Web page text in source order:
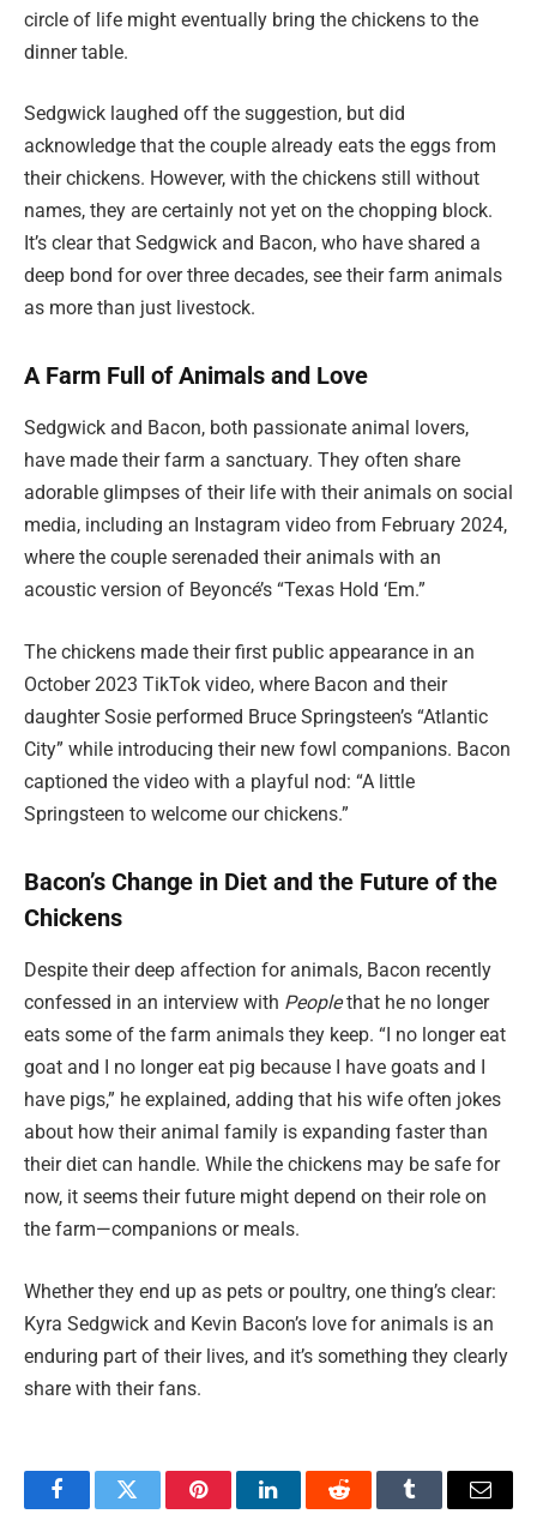
circle of life might eventually bring the chickens to the
dinner table.
Sedgwick laughed off the suggestion, but did
acknowledge that the couple already eats the eggs from
their chickens. However, with the chickens still without
names, they are certainly not yet on the chopping block.
It’s clear that Sedgwick and Bacon, who have shared a
deep bond for over three decades, see their farm animals
as more than just livestock.
A Farm Full of Animals and Love
Sedgwick and Bacon, both passionate animal lovers,
have made their farm a sanctuary. They often share
adorable glimpses of their life with their animals on social
media, including an Instagram video from February 2024,
where the couple serenaded their animals with an
acoustic version of Beyoncé’s “Texas Hold ‘Em.”
The chickens made their first public appearance in an
October 2023 TikTok video, where Bacon and their
daughter Sosie performed Bruce Springsteen’s “Atlantic
City” while introducing their new fowl companions. Bacon
captioned the video with a playful nod: “A little
Springsteen to welcome our chickens.”
Bacon’s Change in Diet and the Future of the
Chickens
Despite their deep affection for animals, Bacon recently
confessed in an interview with Peoplethat he no longer
eats some of the farm animals they keep. “I no longer eat
goat and I no longer eat pig because I have goats and I
have pigs,” he explained, adding that his wife often jokes
about how their animal family is expanding faster than
their diet can handle. While the chickens may be safe for
now, it seems their future might depend on their role on
the farm—companions or meals.
Whether they end up as pets or poultry, one thing’s clear:
Kyra Sedgwick and Kevin Bacon’s love for animals is an
enduring part of their lives, and it’s something they clearly
share with their fans.
FacebookTwitter PinterestLinkedInReddit Tumblr Email